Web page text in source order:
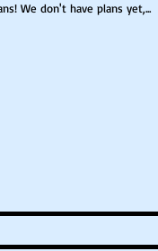
We don't have plans yet,...